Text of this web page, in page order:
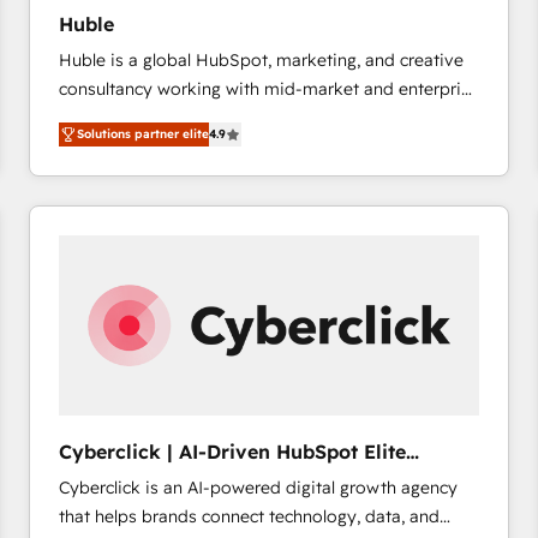
Huble
Huble is a global HubSpot, marketing, and creative
consultancy working with mid-market and enterprise
businesses. We go beyond implementation, shaping
the strategy, processes, and teams that turn
HubSpot into a genuine growth engine. Named
HubSpot's Global Partner of the Year in 2024,
Huble has built a track record that speaks for itself.
One company, one operating model, delivering
across offices and consulting teams in the UK, USA,
international offices and 175+ employees.
Solutions partner elite4.9
Cyberclick | AI-Driven HubSpot Elite
Partner
Cyberclick is an AI-powered digital growth agency
that helps brands connect technology, data, and